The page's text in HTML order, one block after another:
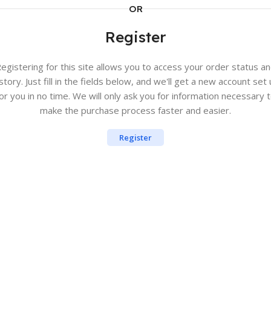
OR
Register
for this site allows you to access your order status
Just fill in the fields below, and we'll get a new account set
you in no time. We will only ask you for information necessary
make the purchase process faster and easier.
Register